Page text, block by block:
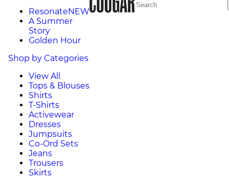
ResonateNEW
A Summer
Story
Golden Hour
Shop by Categories
View All
Tops & Blouses
Shirts
T-Shirts
Activewear
Dresses
Jumpsuits
Co-Ord Sets
Jeans
Trousers
Skirts